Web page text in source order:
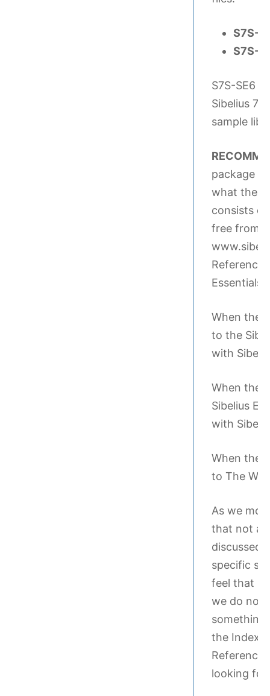
S7S-
S7S-
S7S-SE6
Sibelius 7
sample
package
what the
consists
free from
Reference
Essentials
When the
to the
with
When the
Sibelius
with
When the
to The
As we
that not all
discussed
specific
feel that
we do not
something
the Index
Reference
looking for.